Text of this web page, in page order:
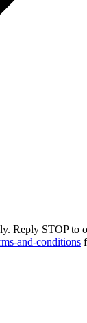
Reply STOP
and-conditions